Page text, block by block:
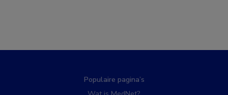
Populaire pagina’s